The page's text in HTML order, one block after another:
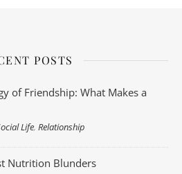
POSTS
of Friendship: What Makes a
Life,Relationship
Nutrition Blunders